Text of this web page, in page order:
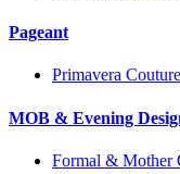
Pageant
Primavera Couture
MOB & Evening
Formal & Mother